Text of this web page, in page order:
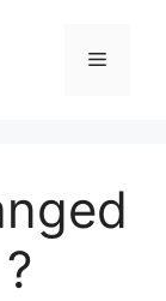
Menu